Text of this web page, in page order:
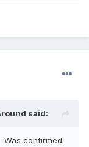
said:
Was confirmed